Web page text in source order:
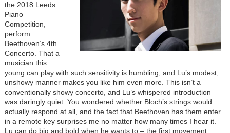
the 2018 Leeds
Piano
Competition,
perform
Beethoven’s 4th
Concerto. That a
musician this
young can play with such sensitivity is humbling, and Lu’s modest,
unshowy manner makes you like him even more. This isn’t a
conventionally showy concerto, and Lu’s whispered introduction
was daringly quiet. You wondered whether Bloch’s strings would
actually respond at all, and the fact that Beethoven has them enter
in a remote key surprises me no matter how many times I hear it.
Lu can do big and bold when he wants to – the first movement